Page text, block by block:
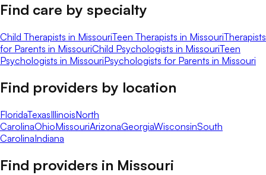
Find care by specialty
Child Therapists in MissouriTeen Therapists in MissouriTherapists
for Parents in MissouriChild Psychologists in MissouriTeen
Psychologists in MissouriPsychologists for Parents in Missouri
Find providers by location
FloridaTexasIllinoisNorth
CarolinaOhioMissouriArizonaGeorgiaWisconsinSouth
CarolinaIndiana
Find providers in Missouri